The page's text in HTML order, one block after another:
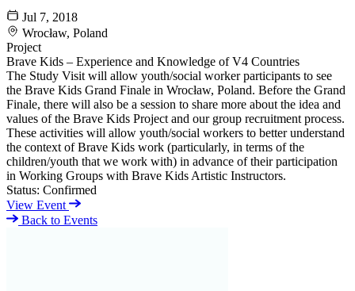
Jul 7, 2018
Wrocław, Poland
Project
Brave Kids – Experience and Knowledge of V4 Countries
The Study Visit will allow youth/social worker participants to see
the Brave Kids Grand Finale in Wrocław, Poland. Before the Grand
Finale, there will also be a session to share more about the idea and
values of the Brave Kids Project and our group recruitment process.
These activities will allow youth/social workers to better understand
the context of Brave Kids work (particularly, in terms of the
children/youth that we work with) in advance of their participation
in Working Groups with Brave Kids Artistic Instructors.
Status: Confirmed
View Event
Back to Events